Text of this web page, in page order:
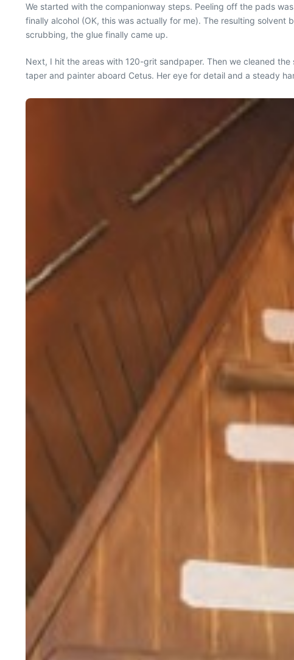
We started with the companionway steps. Peeling off the pads
finally alcohol (OK, this was actually for me). The resulting
scrubbing, the glue finally came up.
Next, I hit the areas with 120-grit sandpaper. Then we cleaned
taper and painter aboard Cetus. Her eye for detail and a steady